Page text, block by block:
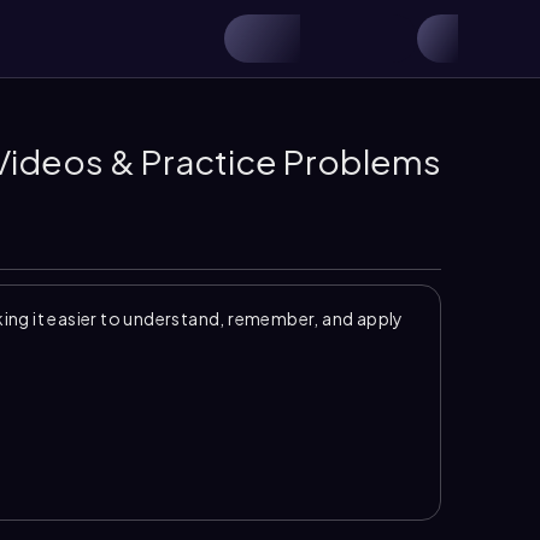
& Practice Problems
it easier to understand, remember, and apply